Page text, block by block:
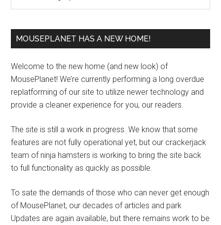
MOUSEPLANET HAS A NEW HOME!
Welcome to the new home (and new look) of
MousePlanet! We’re currently performing a long overdue
replatforming of our site to utilize newer technology and
provide a cleaner experience for you, our readers.
The site is still a work in progress. We know that some
features are not fully operational yet, but our crackerjack
team of ninja hamsters is working to bring the site back
to full functionality as quickly as possible.
To sate the demands of those who can never get enough
of MousePlanet, our decades of articles and park
Updates are again available, but there remains work to be